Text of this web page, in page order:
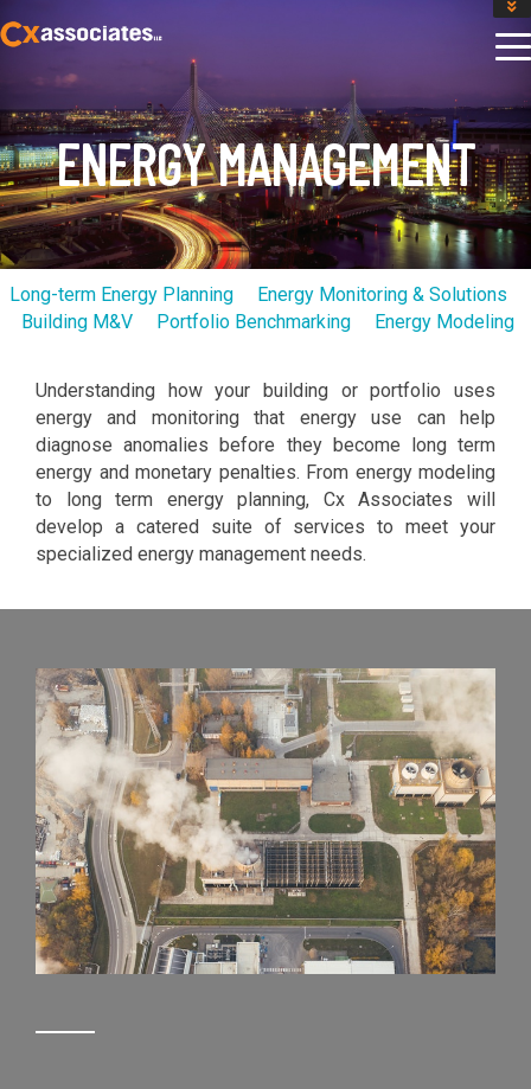
GET AN INSTANT DESIGN REVIEW ESTIMATE
DESIGN PHASE SERVICES
ENCLOSURE TESTING
MASS SAVE EBCX
CONTACT US
ENERGY MANAGEMENT
Long-term Energy Planning
Energy Monitoring & Solutions
Building M&V
Portfolio Benchmarking Energy Modeling
Understanding how your building or portfolio uses
energy and monitoring that energy use can help
diagnose anomalies before they become long term
energy and monetary penalties. From energy modeling
to long term energy planning, Cx Associates will
develop a catered suite of services to meet your
specialized energy management needs.